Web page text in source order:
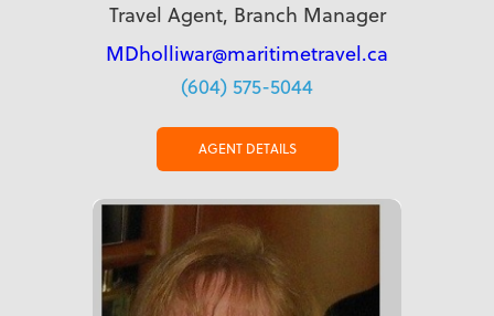
Travel Agent, Branch Manager
MDholliwar@maritimetravel.ca
(604) 575-5044
AGENT DETAILS